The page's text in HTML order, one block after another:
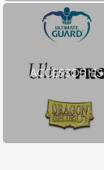
ACCESSORIES